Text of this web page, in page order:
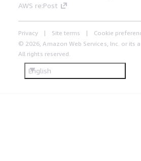
AWS re:Post
Privacy Site terms
Cookie
© 2026, Amazon Web Services, Inc. or its
All rights reserved.
English